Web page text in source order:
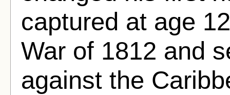
captured at age
War of 1812 and
against the